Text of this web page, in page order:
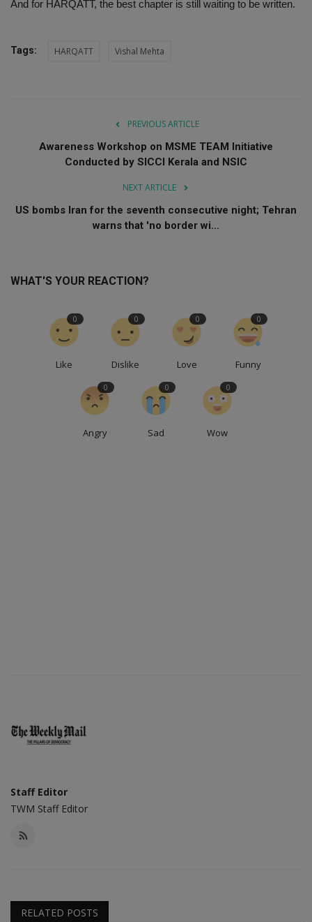
And for HARQATT, the best chapter is still waiting to be written.
Tags: HARQATT Vishal Mehta
PREVIOUS ARTICLE
Awareness Workshop on MSME TEAM Initiative
Conducted by SICCI Kerala and NSIC
NEXT ARTICLE
US bombs Iran for the seventh consecutive night; Tehran
warns that 'no border wi...
WHAT'S YOUR REACTION?
Like
0
Dislike
0
Love
0
Funny
0
Angry
0
Sad
0
Wow
0
Staff Editor
TWM Staff Editor
RELATED POSTS